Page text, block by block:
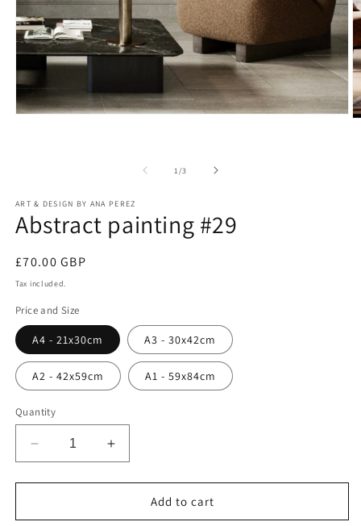
1 /of
3
ART & DESIGN BY ANA PEREZ
Abstract painting #29
Regular
price
£70.00 GBP
Tax included.
Price and Size
A4 - 21x30cm A3 - 30x42cm
A2 - 42x59cm A1 - 59x84cm
Quantity
Decrease
quantity
for
painting
Increase
quantity
for
Abstract
painting
Add to cart